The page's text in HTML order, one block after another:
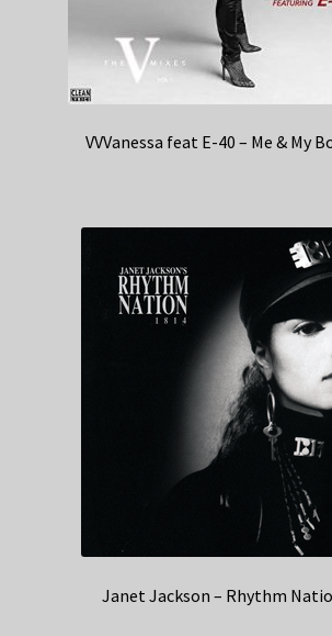
VVVanessa feat E-40 – Me & My
Janet Jackson – Rhythm